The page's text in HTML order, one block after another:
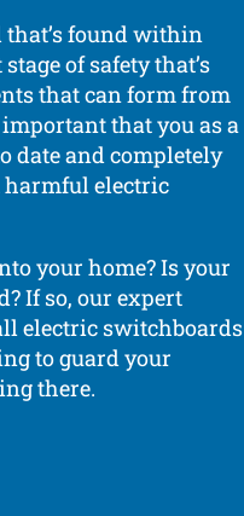
that’s found within
of safety that’s
that can form from
that you as a
date and completely
harmful electric
your home? Is your
If so, our expert
electric switchboards
to guard your
there.